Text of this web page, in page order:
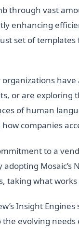
through vast
enhancing
set of
or are
of human
companies
to a
taking what
Insight
evolving needs